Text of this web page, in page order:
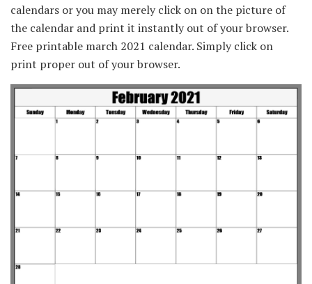
calendars or you may merely click on on the picture of
the calendar and print it instantly out of your browser.
Free printable march 2021 calendar. Simply click on
print proper out of your browser.